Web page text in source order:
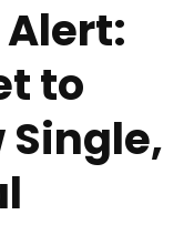
to
Single,